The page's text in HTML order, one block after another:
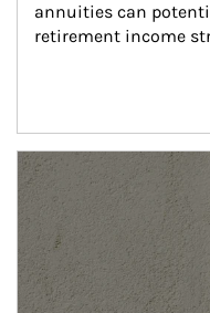
annuities can
retirement income
Article Image